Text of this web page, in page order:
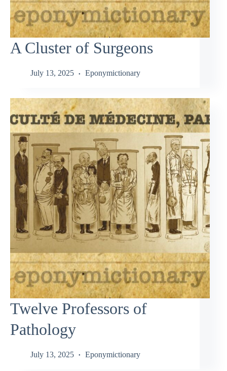
A Cluster of Surgeons
July 13, 2025 Eponymictionary
Twelve Professors of
Pathology
July 13, 2025 Eponymictionary